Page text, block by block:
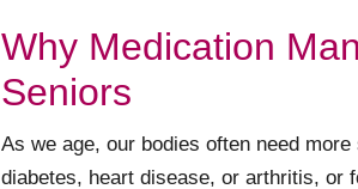
Why Medication
Seniors
As we age, our bodies often need
diabetes, heart disease, or arthritis, or